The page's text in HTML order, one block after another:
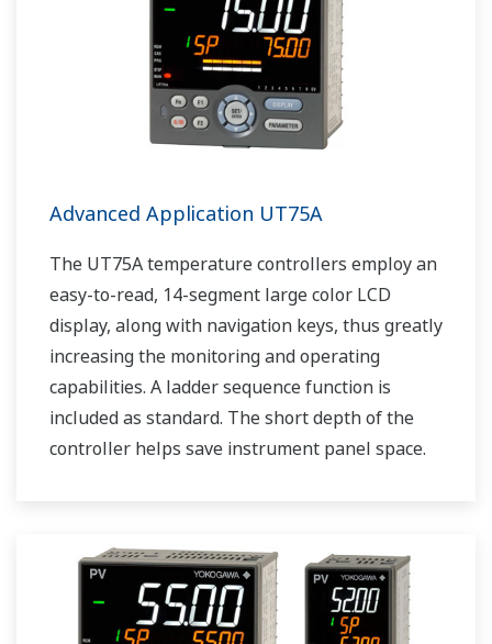
Advanced Application UT75A
The UT75A temperature controllers employ an
easy-to-read, 14-segment large color LCD
display, along with navigation keys, thus greatly
increasing the monitoring and operating
capabilities. A ladder sequence function is
included as standard. The short depth of the
controller helps save instrument panel space.